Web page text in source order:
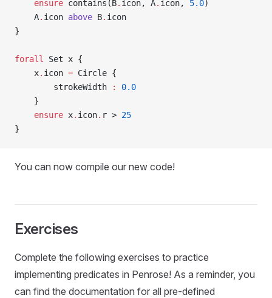
    ensure
contains(B. icon, A. icon, 5.0)
    A
. icon above B. icon
}
forall
Set x {
    x
. icon = Circle {
        strokeWidth
:
0.0
    }
    ensure
x. icon. r > 25
}
You can now compile our new code!
Exercises
Complete the following exercises to practice
implementing predicates in Penrose! As a reminder, you
can find the documentation for all pre-defined